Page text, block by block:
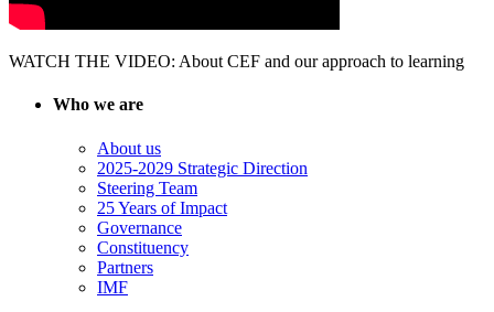
WATCH THE VIDEO: About CEF and our approach to learning
Who we are
About us
2025-2029 Strategic Direction
Steering Team
25 Years of Impact
Governance
Constituency
Partners
IMF